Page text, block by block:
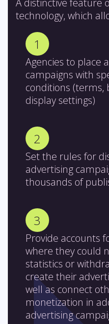
A distinctive feature
technology, which
1
Agencies to place
campaigns with
conditions (terms,
display settings)
2
Set the rules for
advertising
thousands of
3
Provide accounts
where they could
statistics or
create their
well as connect
monetization in
advertising